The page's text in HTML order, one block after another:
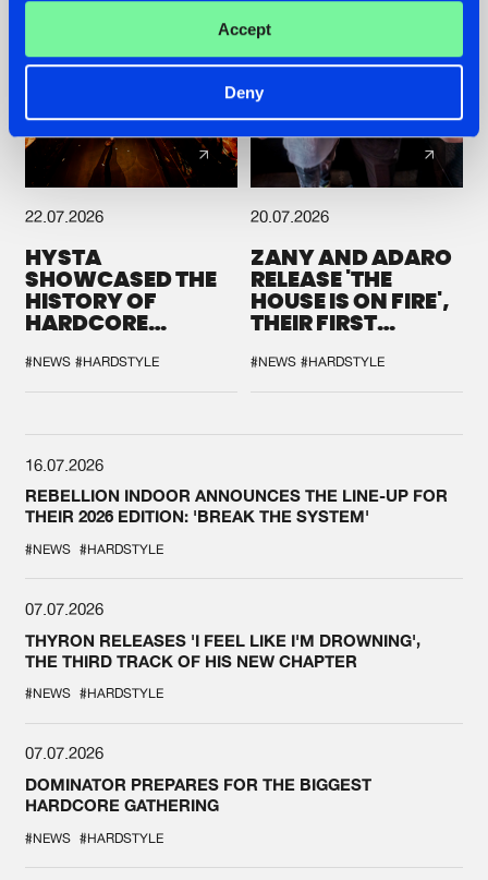
Accept
Deny
22.07.2026
HYSTA
SHOWCASED THE
HISTORY OF
HARDCORE
SPOTLIGHT AT
DEFQON.1
#NEWS #HARDSTYLE
20.07.2026
ZANY AND ADARO
RELEASE 'THE
HOUSE IS ON FIRE',
THEIR FIRST
#NEWS #HARDSTYLE
16.07.2026
REBELLION INDOOR ANNOUNCES THE LINE-UP FOR
THEIR 2026 EDITION: 'BREAK THE SYSTEM'
#NEWS #HARDSTYLE
07.07.2026
THYRON RELEASES 'I FEEL LIKE I'M DROWNING',
THE THIRD TRACK OF HIS NEW CHAPTER
#NEWS #HARDSTYLE
07.07.2026
DOMINATOR PREPARES FOR THE BIGGEST
HARDCORE GATHERING
#NEWS #HARDSTYLE